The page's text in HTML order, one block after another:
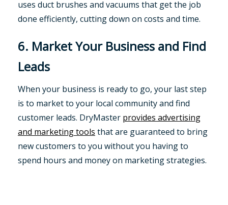
uses duct brushes and vacuums that get the job
done efficiently, cutting down on costs and time.
6. Market Your Business and Find
Leads
When your business is ready to go, your last step
is to market to your local community and find
customer leads. DryMaster provides advertising
and marketing tools that are guaranteed to bring
new customers to you without you having to
spend hours and money on marketing strategies.